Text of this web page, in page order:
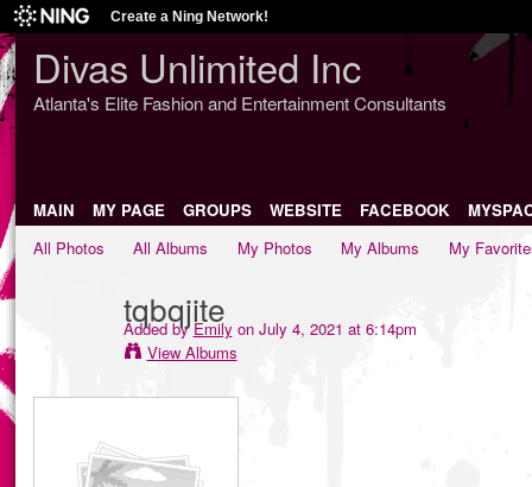
Create a Ning Network!
Divas Unlimited Inc
Atlanta's Elite Fashion and Entertainment Consultants
MAIN MY PAGE GROUPS WEBSITE FACEBOOK
All Photos
All Albums My Photos My Albums My
tqbqjite
Added byEmily on July 4, 2021 at 6:14pm
View Albums